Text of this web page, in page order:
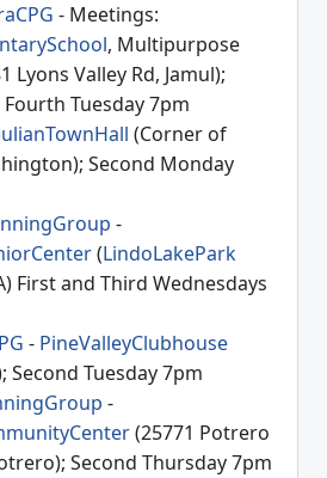
- Meetings:
, Multipurpose
Lyons Valley Rd, Jamul);
Tuesday 7pm
(Corner of
Second Monday
-
(LindoLakePark
First and Third Wednesdays
- PineValleyClubhouse
Second Tuesday 7pm
-
(25771 Potrero
Second Thursday 7pm